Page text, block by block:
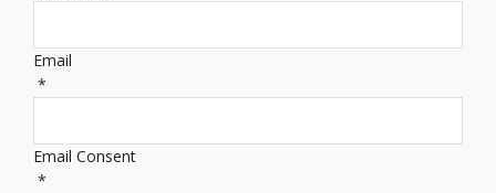
Email
*
Email Consent
*